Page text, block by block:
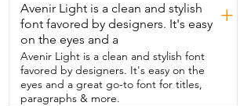
but it's got this beautiful little jewel,
little dangly jewel, as well as two clasps.
But this looks like a beautiful little
perfume bottle,  but it actually...  It's my
AirPods!  The...  the...  quality of this is
great.  It doesn't scratch very easy,
which I thought,  you know,  rolling
Avenir Light is a clean and stylish
font favored by designers. It's easy
on the eyes and a
+
Avenir Light is a clean and stylish font
favored by designers. It's easy on the
eyes and a great go-to font for titles,
paragraphs & more.